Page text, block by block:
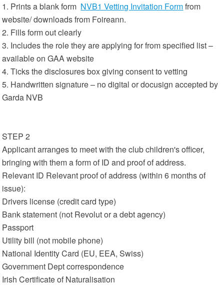
1. Prints a blank form NVB1 Vetting Invitation Formfrom
website/ downloads from Foireann.
2. Fills form out clearly
3. Includes the role they are applying for from specified list –
available on GAA website
4. Ticks the disclosures box giving consent to vetting
5. Handwritten signature – no digital or docusign accepted by
Garda NVB
STEP 2
Applicant arranges to meet with the club children's officer,
bringing with them a form of ID and proof of address.
Relevant ID Relevant proof of address (within 6 months of
issue):
Drivers license (credit card type)
Bank statement (not Revolut or a debt agency)
Passport
Utility bill (not mobile phone)
National Identity Card (EU, EEA, Swiss)
Government Dept correspondence
Irish Certificate of Naturalisation